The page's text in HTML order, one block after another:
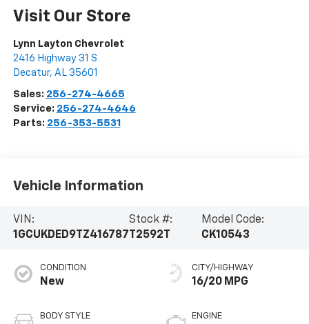
Visit Our Store
Lynn Layton Chevrolet
2416 Highway 31 S
Decatur, AL 35601
Sales: 256-274-4665
Service: 256-274-4646
Parts: 256-353-5531
Vehicle Information
VIN:
1GCUKDED9TZ416787
Stock #:
T2592T
Model Code:
CK10543
CONDITION
New
BODY STYLE
CITY/HIGHWAY
16/20 MPG
ENGINE